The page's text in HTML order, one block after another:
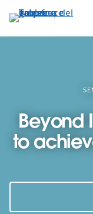
contenido
Beyond
to